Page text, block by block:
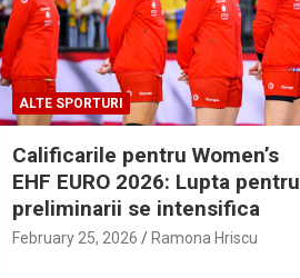
ALTE SPORTURI
Calificarile pentru Women’s
EHF EURO 2026: Lupta pentru
preliminarii se intensifica
February 25, 2026 Ramona Hriscu